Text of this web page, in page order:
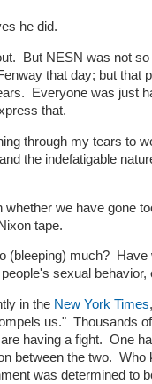
he did.
But NESN was not
that day; but that
Everyone was just
that.
through my tears to
the indefatigable
whether we have gone
tape.
(bleeping) much?
sexual
in the New York Times
us." Thousands
having a fight. One
between the two.
was determined to